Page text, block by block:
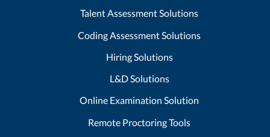
Talent Assessment Solutions
Coding Assessment Solutions
Hiring Solutions
L&D Solutions
Online Examination Solution
Remote Proctoring Tools